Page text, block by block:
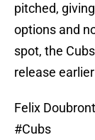
pitched,
options and
spot, the
release
Felix
#Cubs